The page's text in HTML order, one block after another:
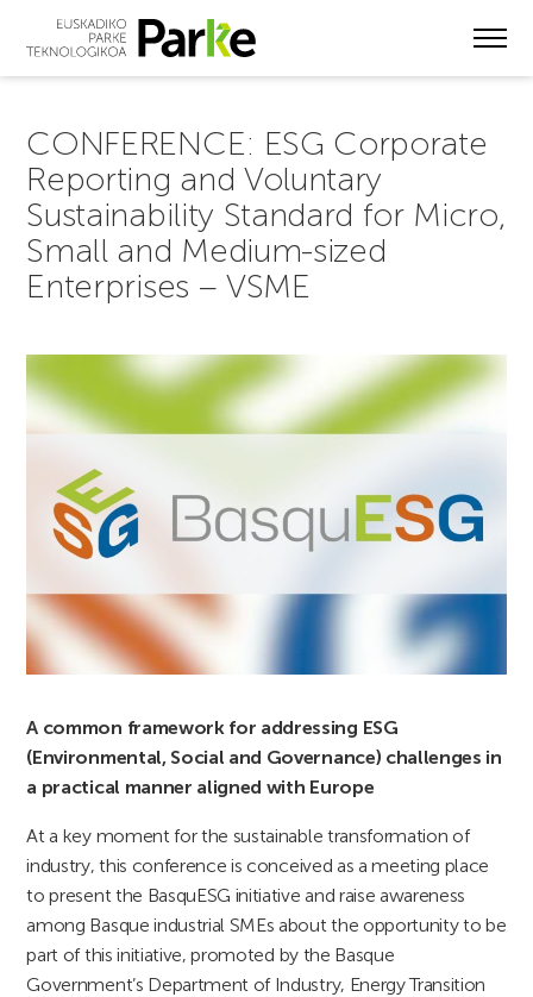
CONFERENCE: ESG Corporate
Reporting and Voluntary
Sustainability Standard for Micro,
Small and Medium-sized
Enterprises – VSME
A common framework for addressing ESG
(Environmental, Social and Governance) challenges in
a practical manner aligned with Europe
At a key moment for the sustainable transformation of
industry, this conference is conceived as a meeting place
to present the BasquESG initiative and raise awareness
among Basque industrial SMEs about the opportunity to be
part of this initiative, promoted by the Basque
Government’s Department of Industry, Energy Transition